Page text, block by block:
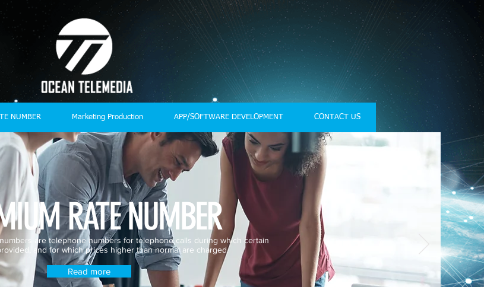
RATE NUMBER
are telephone numbers for telephone calls during which certain
and for which prices higher than normal are charged.
Read more
NUMBER Marketing Production APP/SOFTWARE DEVELOPMENT CONTACT US